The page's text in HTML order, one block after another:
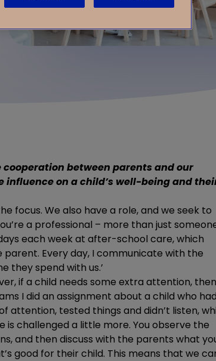
between parents and our
influence on a child’s well-being and
focus. We also have a role, and we seek to
a professional – more than just
each week at after-school care, which
Every day, I communicate with the
they spend with us.’
if a child needs some extra attention,
I did an assignment about a child who had
attention, tested things and didn’t listen,
is challenged a little more. You observe the
and then discuss with the parents what
good for their child. This means that we